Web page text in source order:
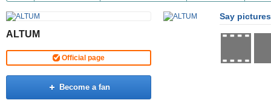
ALTUM
Official page
Become a fan
Say pictures